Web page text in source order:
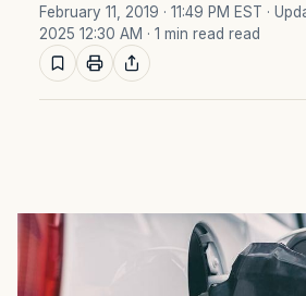
February 11, 2019 · 11:49 PM EST ·
2025 12:30 AM · 1 min read read